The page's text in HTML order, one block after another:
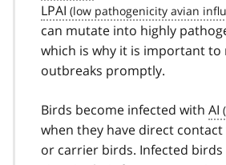
LPAI
can mutate into highly
which is why it is important to
outbreaks promptly.
Birds become infected with AI
when they have direct
or carrier birds. Infected birds